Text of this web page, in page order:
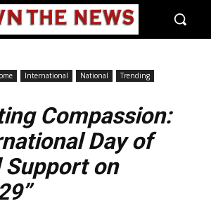
International National
Trending
Compassion:
Day of
Support on